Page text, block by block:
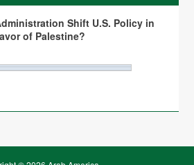
Shift U.S. Policy in
of Palestine?